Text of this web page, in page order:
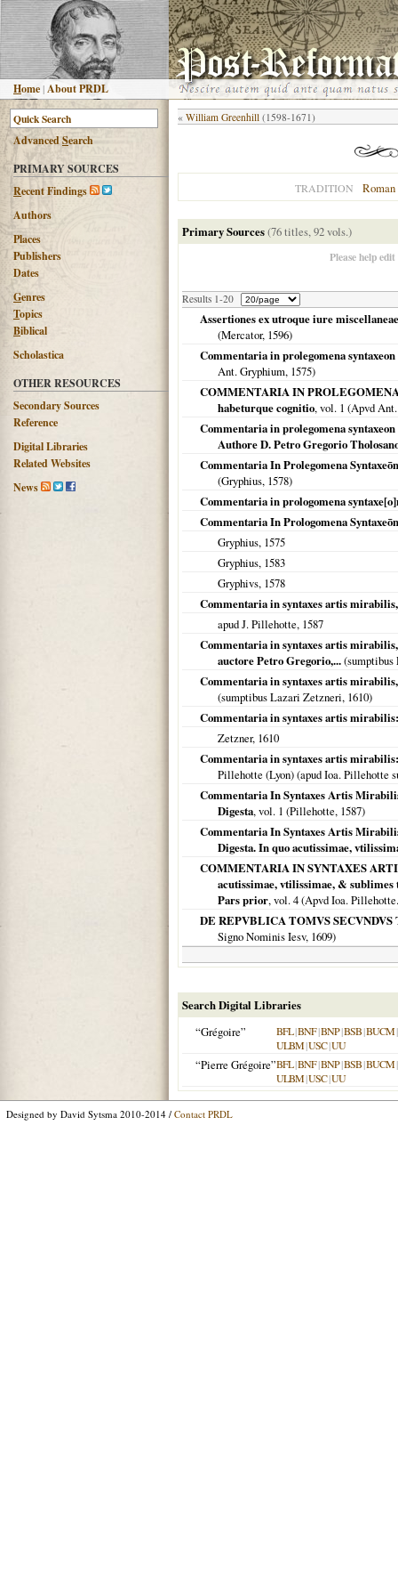
Home |About PRDL
AdvancedSearch
PRIMARY SOURCES
Recent Findings
Authors
Places
Publishers
Dates
Genres
Topics
Biblical
Scholastica
OTHER RESOURCES
Secondary Sources
Reference
Digital Libraries
Related Websites
News
« William Greenhill (1598-1671)
TRADITION
Primary Sources(76 titles, 92 vols.)
Please help
Results 1-20
Assertiones ex utroque iure
(Mercator, 1596)
Commentaria in prolegomena
Ant. Gryphium, 1575)
COMMENTARIA IN
habeturque cognitio, vol. 1 (Apvd
Commentaria in prolegomena
Authore D. Petro Gregorio
Commentaria In Prolegomena
(Gryphius, 1578)
Commentaria in prologomena
Commentaria In Prologomena
Gryphius, 1575
Gryphius, 1583
Gryphivs, 1578
Commentaria in syntaxes artis
apud J. Pillehotte, 1587
Commentaria in syntaxes artis
auctore Petro Gregorio,...
Commentaria in syntaxes artis
(sumptibus Lazari Zetzneri, 1610)
Commentaria in syntaxes artis
Zetzner, 1610
Commentaria in syntaxes artis
Pillehotte (Lyon) (apud Ioa. Pillehotte
Commentaria In Syntaxes Artis
Digesta, vol. 1 (Pillehotte, 1587)
Commentaria In Syntaxes Artis
Digesta. In quo acutissimae,
COMMENTARIA IN SYNTAXES
acutissimae, vtilissimae, &
Pars prior, vol. 4 (Apvd Ioa.
DE REPVBLICA TOMVS
Signo Nominis Iesv, 1609)
Search Digital Libraries
“Grégoire”
BFL|BNF|BNP|BSB|BUCM|
ULBM|USC|UU
“Pierre Grégoire”BFL|BNF|BNP|BSB|BUCM|
ULBM|USC|UU
Designed by David Sytsma 2010-2014 / Contact PRDL